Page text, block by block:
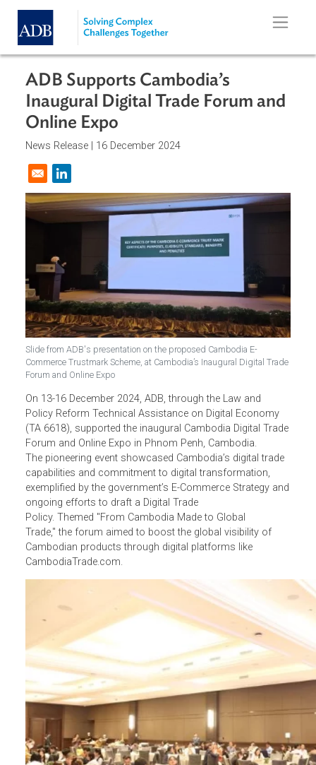
Skip to main content
ADB Supports Cambodia’s
Inaugural Digital Trade Forum
Online Expo
News Release |
Opens in a new window
Commerce Trustmark Scheme, at Cambodia’s Inaugural Digital
Forum and Online Expo
On 13-16 December 2024, ADB, through the Law and
Policy Reform Technical Assistance on Digital Economy
(TA 6618), supported the inaugural Cambodia Digital
Forum and Online Expo in Phnom Penh, Cambodia.
The pioneering event showcased Cambodia’s digital trade
capabilities and commitment to digital transformation,
exemplified by the government’s E-Commerce Strategy
ongoing efforts to draft a Digital Trade
Trade," the forum aimed to boost the global visibility of
Cambodian products through digital platforms like
CambodiaTrade.com.